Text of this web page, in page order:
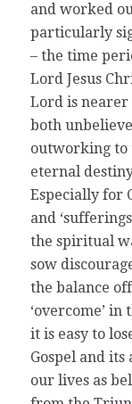
and worked
particularly
– the time
Lord Jesus
Lord is
both
outworking to
eternal
Especially for
and
the spiritual
sow
the balance
‘overcome’ in
it is easy to
Gospel and
our lives as